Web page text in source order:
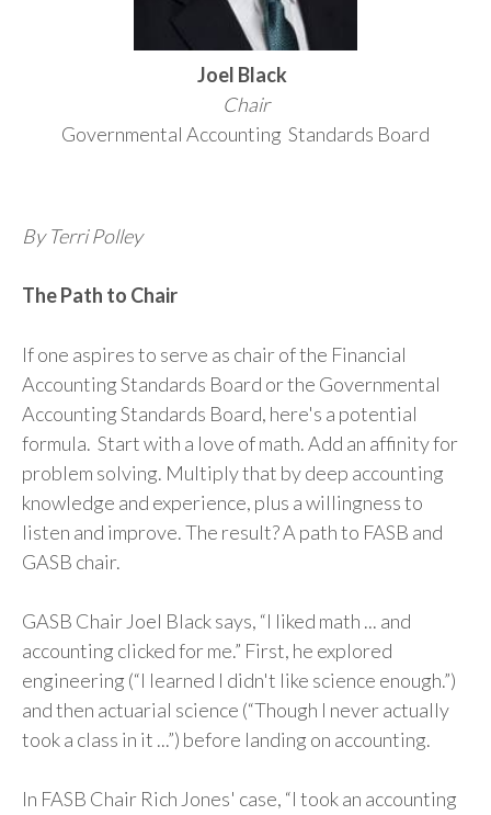
Joel Black
Chair
Governmental Accounting Standards Board
By Terri Polley
The Path to Chair
If one aspires to serve as chair of the Financial
Accounting Standards Board or the Governmental
Accounting Standards Board, here's a potential
formula. Start with a love of math. Add an affinity for
problem solving. Multiply that by deep accounting
knowledge and experience, plus a willingness to
listen and improve. The result? A path to FASB and
GASB chair.
GASB Chair Joel Black says, “I liked math ... and
accounting clicked for me.” First, he explored
engineering (“I learned I didn't like science enough.”)
and then actuarial science (“Though I never actually
took a class in it ...”) before landing on accounting.
In FASB Chair Rich Jones' case, “I took an accounting